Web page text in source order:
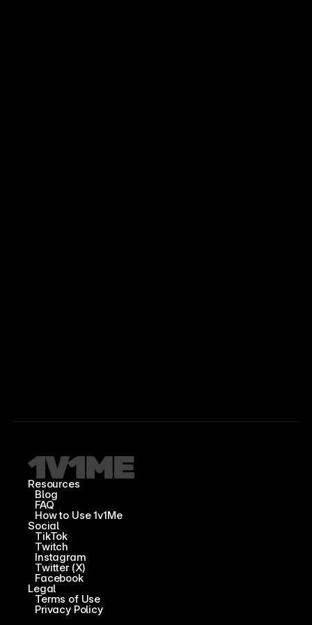
Resources
Blog
FAQ
How to Use 1v1Me
Social
TikTok
Twitch
Instagram
Twitter (X)
Facebook
Legal
Terms of Use
Privacy Policy